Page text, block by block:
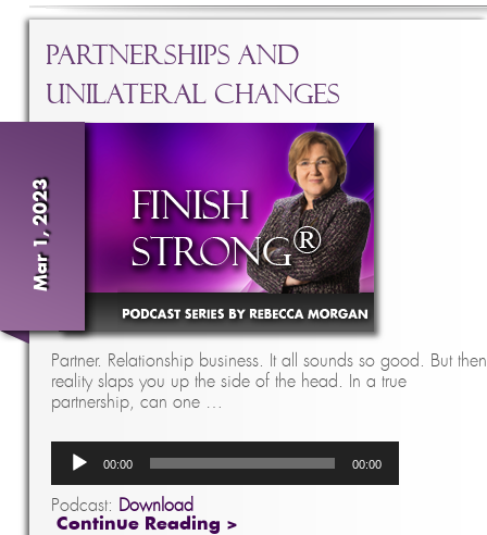
Partnerships and
Unilateral Changes
Mar 1, 2023
Partner. Relationship business. It all sounds so good. But then
reality slaps you up the side of the head. In a true
partnership, can one …
Audio
Player
00:00 00:00
Podcast: Download
Continue Reading >